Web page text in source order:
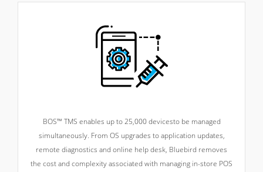
BOS™ TMS enables up to 25,000 devicesto be managed
simultaneously. From OS upgrades to application updates,
remote diagnostics and online help desk, Bluebird removes
the cost and complexity associated with managing in-store POS